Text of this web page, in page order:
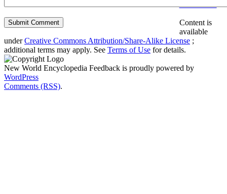
Content is
available
underCreative Commons Attribution/Share-Alike License ;
additional terms may apply. See Terms of Use for details.
New World Encyclopedia Feedback is proudly powered by
WordPress
Comments (RSS).